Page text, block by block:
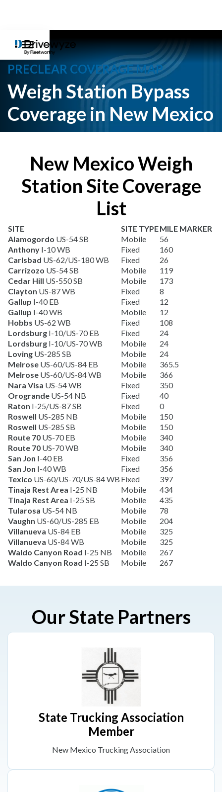
PRECLEAR COVERAGE MAP
Weigh Station Bypass
Coverage in New Mexico
New Mexico Weigh
Station Site Coverage
List
SITE SITE TYPEMILE MARKER
Alamogordo US-54 SB Mobile
56
Anthony I-10 WB Fixed
160
Carlsbad US-62/US-180 WB Fixed
26
Carrizozo US-54 SB Mobile
119
Cedar Hill US-550 SB Mobile
173
Clayton US-87 WB Fixed
8
Gallup I-40 EB Fixed
12
Gallup I-40 WB Mobile
12
Hobbs US-62 WB Fixed
108
Lordsburg I-10/US-70 EB Fixed
24
Lordsburg I-10/US-70 WB Mobile
24
Loving US-285 SB Mobile
24
Melrose US-60/US-84 EB Mobile
365.5
Melrose US-60/US-84 WB Mobile
366
Nara Visa US-54 WB Fixed
350
Orogrande US-54 NB Fixed
40
Raton I-25/US-87 SB Fixed
0
Roswell US-285 NB Mobile
150
Roswell US-285 SB Mobile
150
Route 70 US-70 EB Mobile
340
Route 70 US-70 WB Mobile
340
San Jon I-40 EB Fixed
356
San Jon I-40 WB Fixed
356
Texico US-60/US-70/US-84 WB Fixed
397
Tinaja Rest Area I-25 NB Mobile
434
Tinaja Rest Area I-25 SB Mobile
435
Tularosa US-54 NB Mobile
78
Vaughn US-60/US-285 EB Mobile
204
Villanueva US-84 EB Mobile
325
Villanueva US-84 WB Mobile
325
Waldo Canyon Road I-25 NB Mobile
267
Waldo Canyon Road I-25 SB Mobile 267
Our State Partners
State Trucking Association
Member
New Mexico Trucking Association